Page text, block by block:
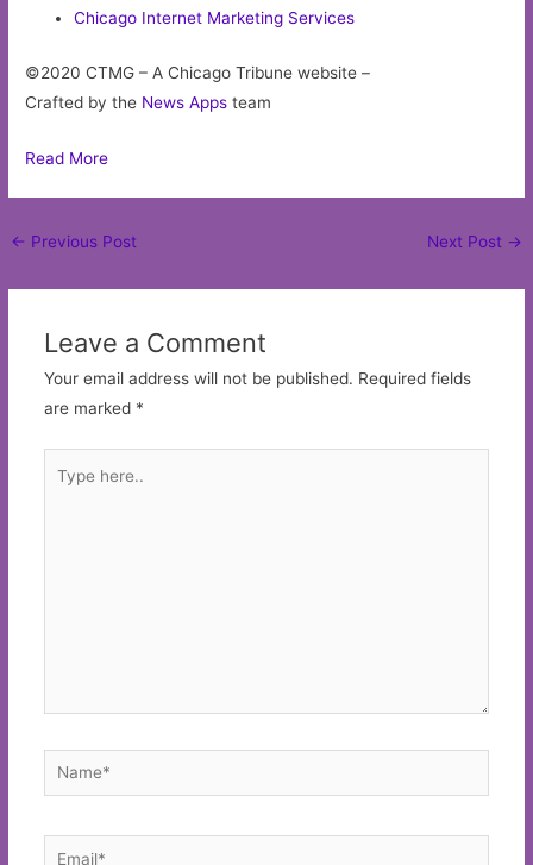
Chicago Internet Marketing Services
©2020 CTMG – A Chicago Tribune website –
Crafted by the News Apps team
Read More
Post
← Previous Post Next Post →
Leave a Comment
Your email address will not be published. Required fields
are marked *
here..
Name*
Email*